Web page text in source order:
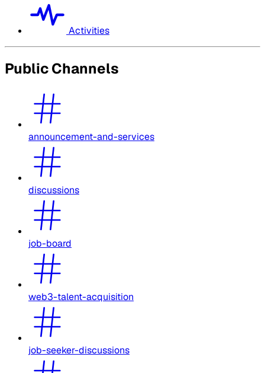
Activities
Public Channels
announcement-and-services
discussions
job-board
web3-talent-acquisition
job-seeker-discussions